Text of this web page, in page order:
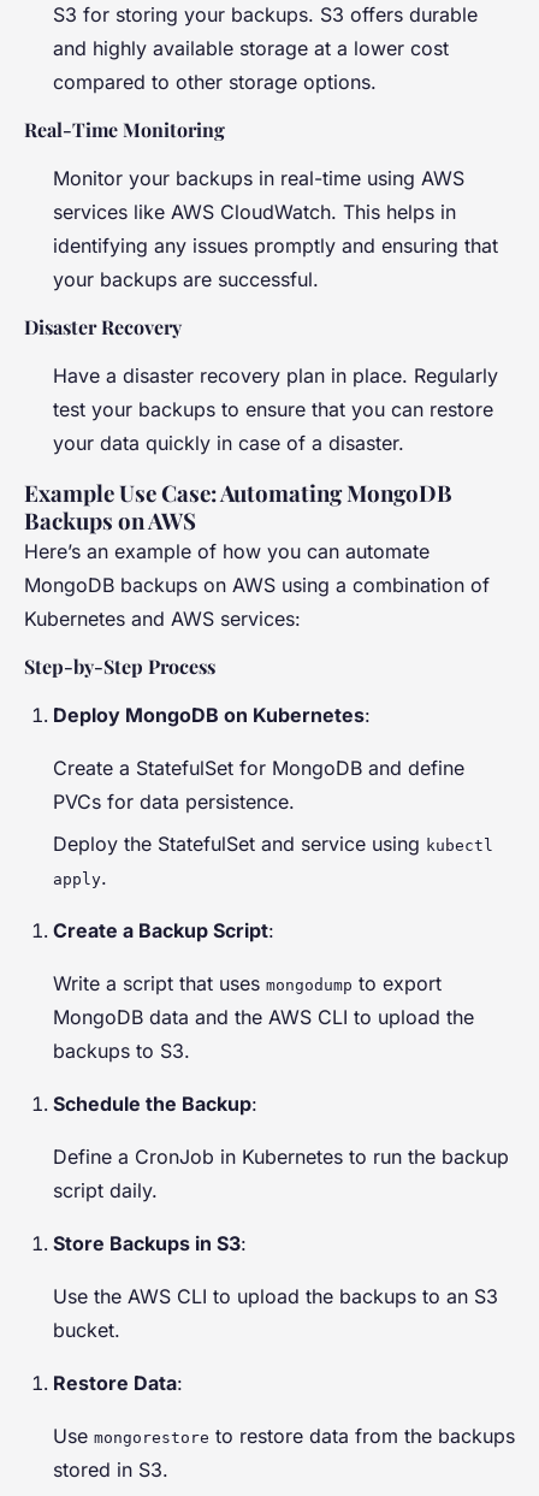
S3 for storing your backups. S3 offers durable
and highly available storage at a lower cost
compared to other storage options.
Real-Time Monitoring
Monitor your backups in real-time using AWS
services like AWS CloudWatch. This helps in
identifying any issues promptly and ensuring that
your backups are successful.
Disaster Recovery
Have a disaster recovery plan in place. Regularly
test your backups to ensure that you can restore
your data quickly in case of a disaster.
Example Use Case: Automating MongoDB
Backups on AWS
Here’s an example of how you can automate
MongoDB backups on AWS using a combination of
Kubernetes and AWS services:
Step-by-Step Process
Deploy MongoDB on Kubernetes:
Create a StatefulSet for MongoDB and define
PVCs for data persistence.
Deploy the StatefulSet and service using kubectl
apply.
Create a Backup Script:
Write a script that uses mongodump to export
MongoDB data and the AWS CLI to upload the
backups to S3.
Schedule the Backup:
Define a CronJob in Kubernetes to run the backup
script daily.
Store Backups in S3:
Use the AWS CLI to upload the backups to an S3
bucket.
Restore Data:
Use mongorestore to restore data from the backups
stored in S3.